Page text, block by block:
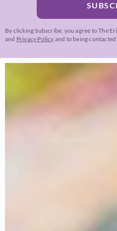
By clicking Subscribe, you agree to The
and Privacy Policy and to being